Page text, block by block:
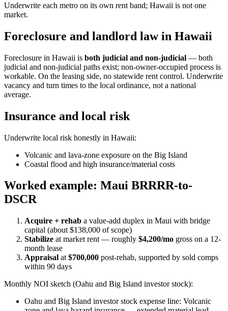
Underwrite each metro on its own rent band; Hawaii is not one
market.
Foreclosure and landlord law in Hawaii
Foreclosure in Hawaii is both judicial and non-judicial — both
judicial and non-judicial paths exist; non-owner-occupied process is
workable. On the leasing side, no statewide rent control. Underwrite
vacancy and turn times to the local ordinance, not a national
average.
Insurance and local risk
Underwrite local risk honestly in Hawaii:
Volcanic and lava-zone exposure on the Big Island
Coastal flood and high insurance/material costs
Worked example: Maui BRRRR-to-
DSCR
Acquire + rehab a value-add duplex in Maui with bridge
capital (about $138,000 of scope)
Stabilize at market rent — roughly $4,200/mo gross on a 12-
month lease
Appraisal at $700,000 post-rehab, supported by sold comps
within 90 days
Monthly NOI sketch (Oahu and Big Island investor stock):
Oahu and Big Island investor stock expense line: Volcanic